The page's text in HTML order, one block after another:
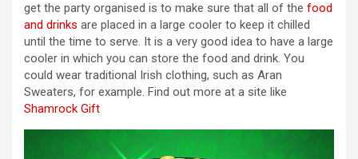
get the party organised is to make sure that all of the food
and drinks are placed in a large cooler to keep it chilled
until the time to serve. It is a very good idea to have a large
cooler in which you can store the food and drink. You
could wear traditional Irish clothing, such as Aran
Sweaters, for example. Find out more at a site like
Shamrock Gift